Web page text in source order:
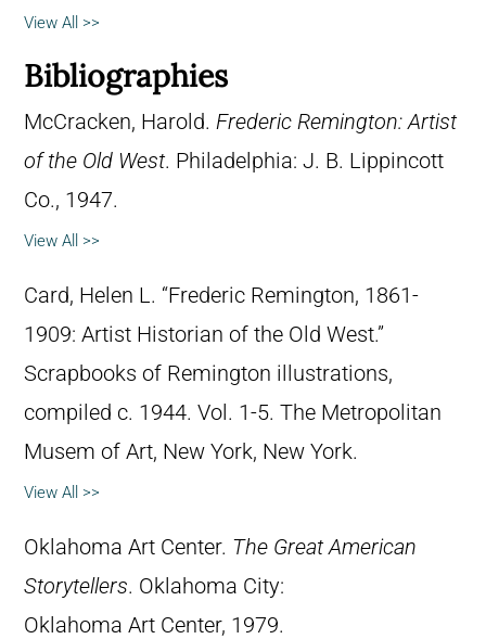
View All >>
Bibliographies
McCracken, Harold. Frederic Remington: Artist
of the Old West. Philadelphia: J. B. Lippincott
Co., 1947.
View All >>
Card, Helen L. “Frederic Remington, 1861-
1909: Artist Historian of the Old West.”
Scrapbooks of Remington illustrations,
compiled c. 1944. Vol. 1-5. The Metropolitan
Musem of Art, New York, New York.
View All >>
Oklahoma Art Center. The Great American
Storytellers. Oklahoma City:
Oklahoma Art Center, 1979.